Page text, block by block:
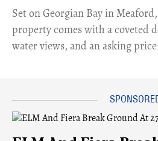
Set on Georgian Bay in
property comes with a coveted
water views, and an asking